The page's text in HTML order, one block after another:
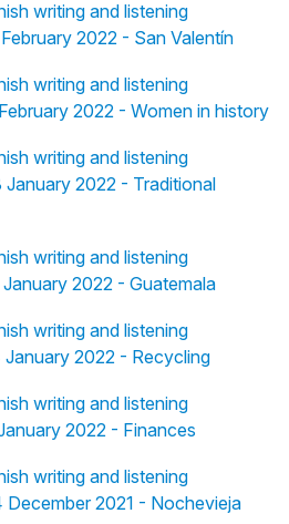
writing and listening
2022 - San Valentín
writing and listening
2022 - Women in history
writing and listening
2022 - Traditional
writing and listening
2022 - Guatemala
writing and listening
2022 - Recycling
writing and listening
2022 - Finances
writing and listening
2021 - Nochevieja